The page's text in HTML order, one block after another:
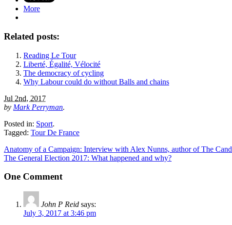
More
Related posts:
Reading Le Tour
Liberté, Égalité, Vélocité
The democracy of cycling
Why Labour could do without Balls and chains
Jul 2nd, 2017
by Mark Perryman.
Posted in: Sport.
Tagged: Tour De France
Anatomy of a Campaign: Interview with Alex Nunns, author of The
The General Election 2017: What happened and why?
One Comment
John P Reid says:
July 3, 2017 at 3:46 pm